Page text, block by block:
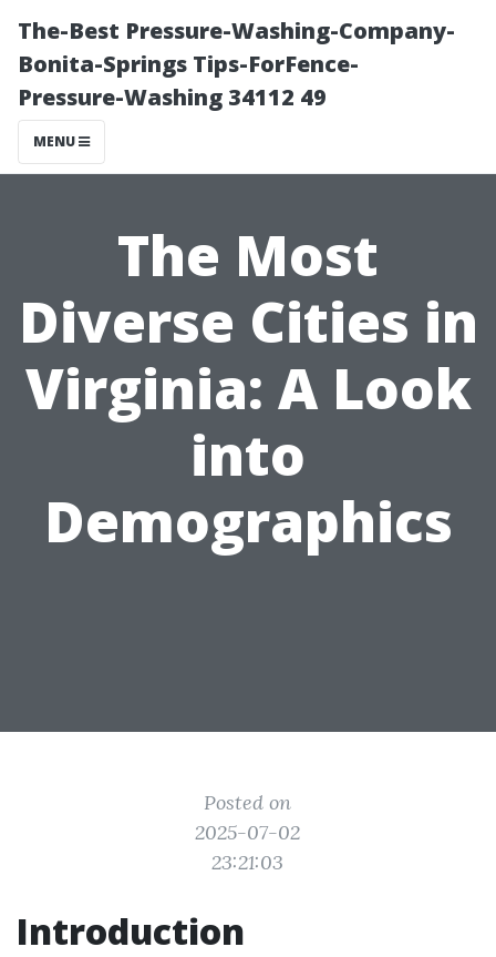
The-Best Pressure-Washing-Company-
Bonita-Springs Tips-ForFence-
Pressure-Washing 34112 49
MENU
The Most
Diverse Cities in
Virginia: A Look
into
Demographics
Posted on
2025-07-02
23:21:03
Introduction